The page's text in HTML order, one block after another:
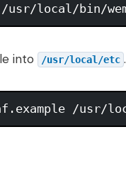
into /usr/local/etc .